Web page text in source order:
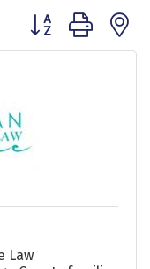
Button group with
Law